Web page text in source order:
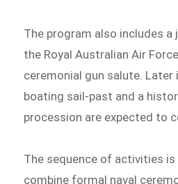
The program also includes a
the Royal Australian Air
ceremonial gun salute. Later
boating sail-past and a
procession are expected to
The sequence of activities
combine formal naval